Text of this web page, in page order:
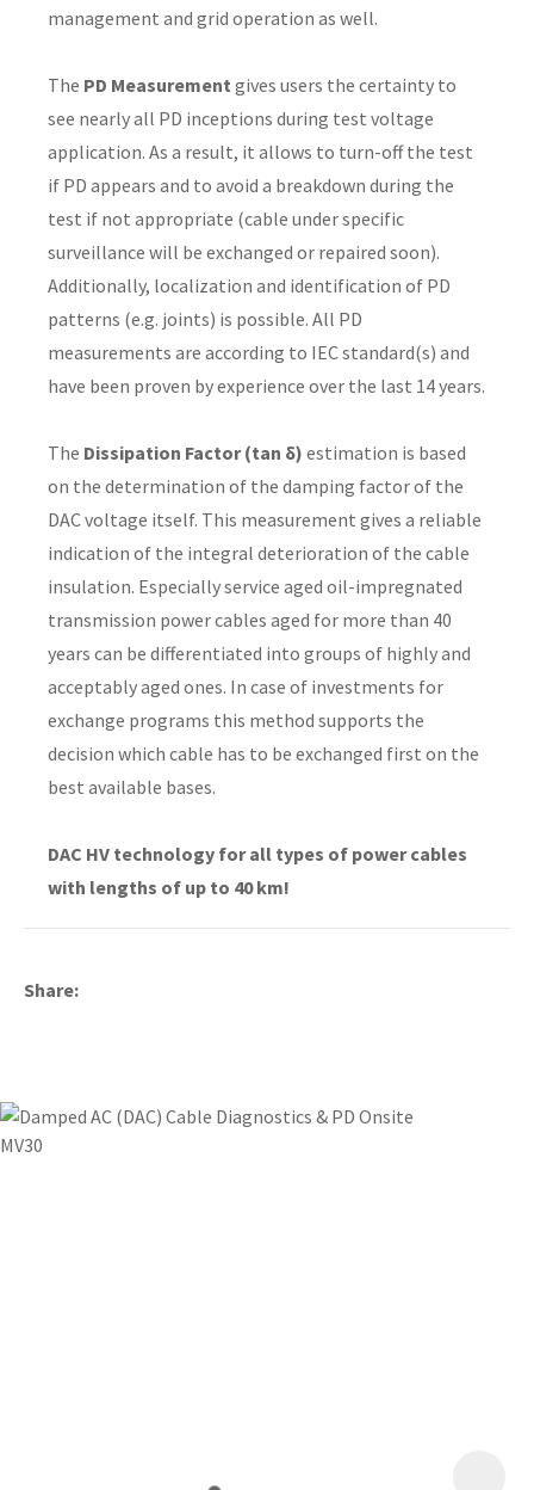
management and grid operation as well.
The PD Measurement gives users the certainty to
see nearly all PD inceptions during test voltage
application. As a result, it allows to turn-off the test
if PD appears and to avoid a breakdown during the
test if not appropriate (cable under specific
surveillance will be exchanged or repaired soon).
Additionally, localization and identification of PD
patterns (e.g. joints) is possible. All PD
measurements are according to IEC standard(s) and
have been proven by experience over the last 14 years.
The Dissipation Factor (tan δ) estimation is based
on the determination of the damping factor of the
DAC voltage itself. This measurement gives a reliable
indication of the integral deterioration of the cable
insulation. Especially service aged oil-impregnated
transmission power cables aged for more than 40
years can be differentiated into groups of highly and
acceptably aged ones. In case of investments for
exchange programs this method supports the
decision which cable has to be exchanged first on the
best available bases.
DAC HV technology for all types of power cables
with lengths of up to 40 km!
Share
ASK US A